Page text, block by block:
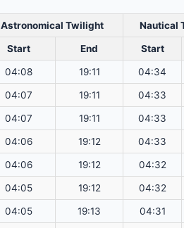
Astronomical Twilight Nautical
Start End Start
04:08 19:11 04:34
04:07 19:11 04:33
04:07 19:11 04:33
04:06 19:12 04:33
04:06 19:12 04:32
04:05 19:12 04:32
04:05 19:13 04:31